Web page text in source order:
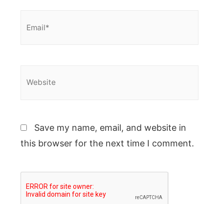
Save my name, email, and website in
this browser for the next time I comment.